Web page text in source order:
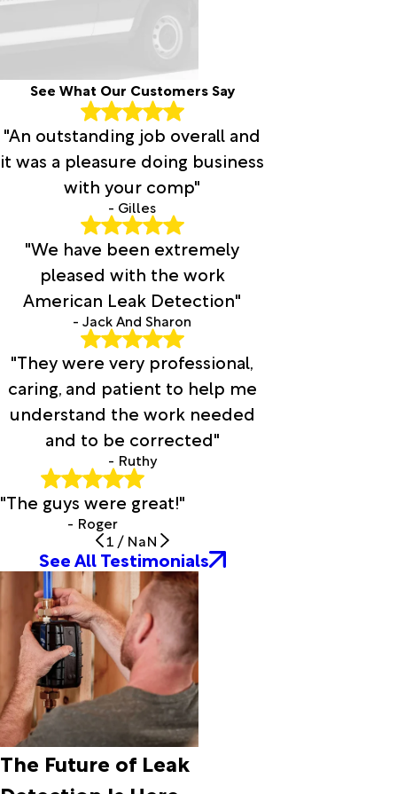
Brandon
Brashear
Brookston
Bryson
Burkburnett
Burneyville
Caddo
Caddo
Mills
Carlton
Carrollton
Cayuga
Cedar
Celina
Chandler
Chicota
Chillicothe
Cleburne
Clifton
Colleyville
Collinsville
Comanche
Commerce
Como
Coolidge
Cooper
See What Our Customers Say
"An outstanding job overall and
it was a pleasure doing business
with your comp"
- Gilles
"We have been extremely
pleased with the work
American Leak Detection"
- Jack And Sharon
"They were very professional,
caring, and patient to help me
understand the work needed
and to be corrected"
- Ruthy
"The guys were great!"
- Roger
1 / NaN
See All Testimonials
The Future of Leak